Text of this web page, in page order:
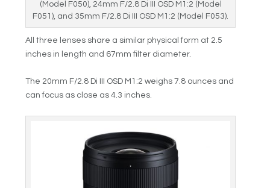
(Model F050), 24mm F/2.8 Di III OSD M1:2 (Model
F051), and 35mm F/2.8 Di III OSD M1:2 (Model F053).
All three lenses share a similar physical form at 2.5
inches in length and 67mm filter diameter.
The 20mm F/2.8 Di III OSD M1:2 weighs 7.8 ounces and
can focus as close as 4.3 inches.